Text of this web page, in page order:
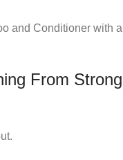
and Conditioner with a
From Strong